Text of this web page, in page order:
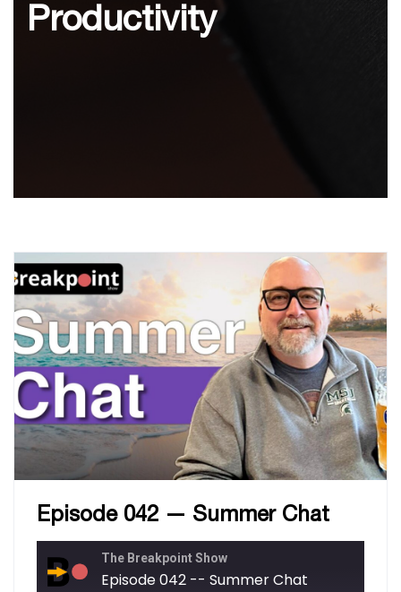
Productivity
Episode 042 — Summer Chat
The Breakpoint Show
Episode 042 -- Summer Chat